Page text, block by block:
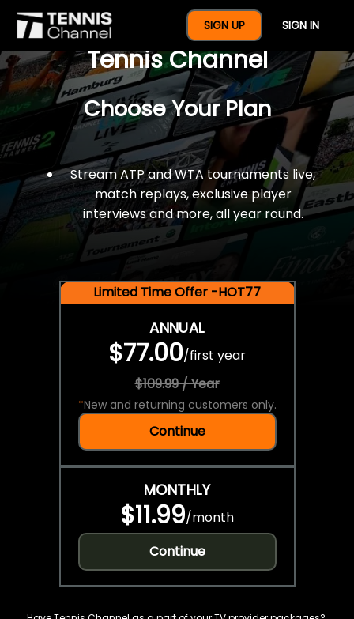
SIGN UP SIGN IN
$77 For A Full Year Of
Tennis Channel
Choose Your Plan
Stream ATP and WTA tournaments live,
match replays, exclusive player
interviews and more, all year round.
Limited Time Offer -HOT77
ANNUAL
$77.00/first year
$109.99 / Year
*New and returning customers only.
Continue
MONTHLY
$11.99/month
Continue